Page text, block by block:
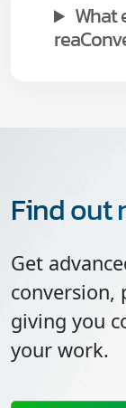
What
Find out
Get
conversion,
giving you
your work.